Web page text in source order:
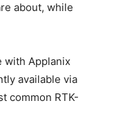
about, while
with Applanix
available via
common RTK-